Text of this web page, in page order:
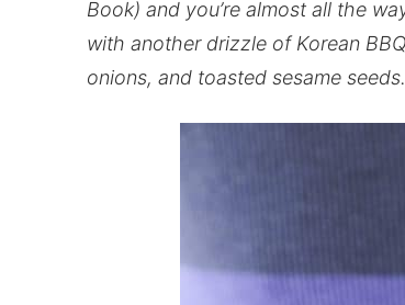
Book) and you’re almost all the
with another drizzle of Korean
onions, and toasted sesame seeds.